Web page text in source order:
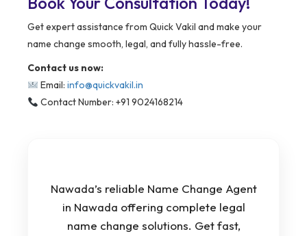
Get expert assistance from Quick Vakil and make your
name change smooth, legal, and fully hassle-free.
Contact us now:
Email: info@quickvakil.in
Contact Number: +91 9024168214
Nawada’s reliable Name Change Agent
in Nawada offering complete legal
name change solutions. Get fast,